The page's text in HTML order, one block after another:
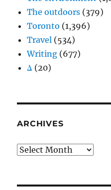
The outdoors (379)
Toronto (1,396)
Travel (534)
Writing (677)
Δ (20)
ARCHIVES
Archives